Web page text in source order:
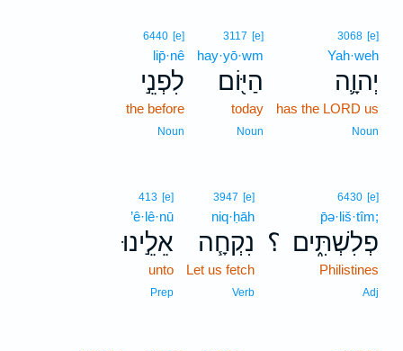
3068 [e]
Yah·weh
יְהוָ֛ה
has the LORD us
Noun
3117 [e]
hay·yō·wm
הַיּ֖וֹם
today
Noun
6440 [e]
lip̄·nê
לִפְנֵ֣י
the before
Noun
؟
6430 [e]
p̄ə·liš·tîm;
פְלִשְׁתִּ֑ים
Philistines
Adj
3947 [e]
niq·ḥāh
נִקְחָ֧ה
Let us fetch
Verb
413 [e]
’ê·lê·nū
אֵלֵ֣ינוּ
unto
Prep